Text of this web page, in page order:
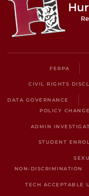
FERPA
CIVIL RIGHTS
DATA GOVERNANCE
POLICY CHANGE
ADMIN
STUDENT
NON-DISCRIMINATION
TECH ACCEPTABLE